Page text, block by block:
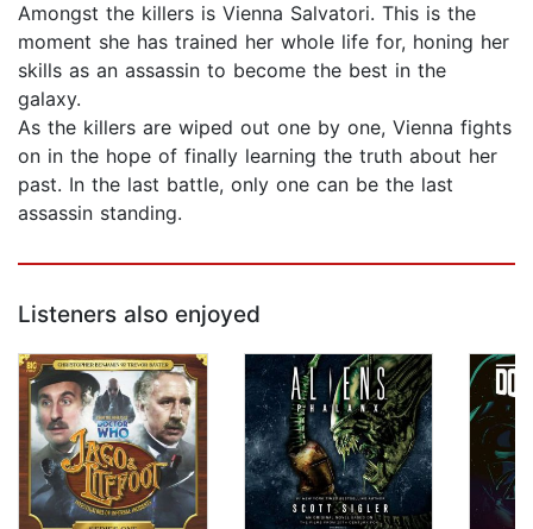
Amongst the killers is Vienna Salvatori. This is the
moment she has trained her whole life for, honing her
skills as an assassin to become the best in the
galaxy.
As the killers are wiped out one by one, Vienna fights
on in the hope of finally learning the truth about her
past. In the last battle, only one can be the last
assassin standing.
Listeners also enjoyed